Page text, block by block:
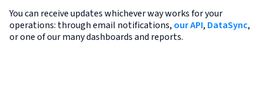
You can receive updates whichever way works for your
operations: through email notifications, our API, DataSync,
or one of our many dashboards and reports.